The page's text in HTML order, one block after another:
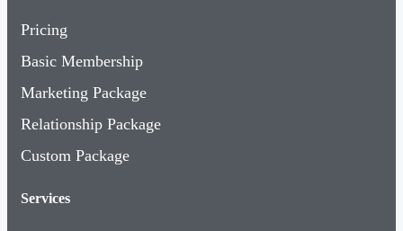
Pricing
Basic Membership
Marketing Package
Relationship Package
Custom Package
Services